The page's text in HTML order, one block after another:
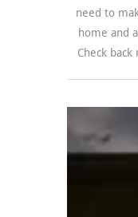
need to
home and
Check